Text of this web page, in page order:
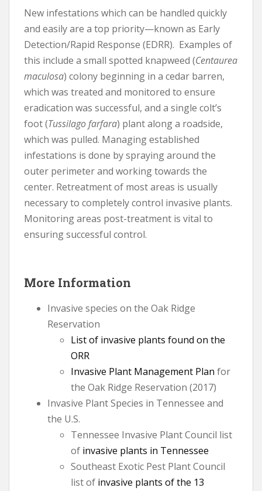
New infestations which can be handled quickly
and easily are a top priority—known as Early
Detection/Rapid Response (EDRR). Examples of
this include a small spotted knapweed (Centaurea
maculosa) colony beginning in a cedar barren,
which was treated and monitored to ensure
eradication was successful, and a single colt’s
foot (Tussilago farfara) plant along a roadside,
which was pulled. Managing established
infestations is done by spraying around the
outer perimeter and working towards the
center. Retreatment of most areas is usually
necessary to completely control invasive plants.
Monitoring areas post-treatment is vital to
ensuring successful control.
More Information
Invasive species on the Oak Ridge
Reservation
List of invasive plants found on the
ORR
Invasive Plant Management Plan for
the Oak Ridge Reservation (2017)
Invasive Plant Species in Tennessee and
the U.S.
Tennessee Invasive Plant Council list
of invasive plants in Tennessee
Southeast Exotic Pest Plant Council
list of invasive plants of the 13